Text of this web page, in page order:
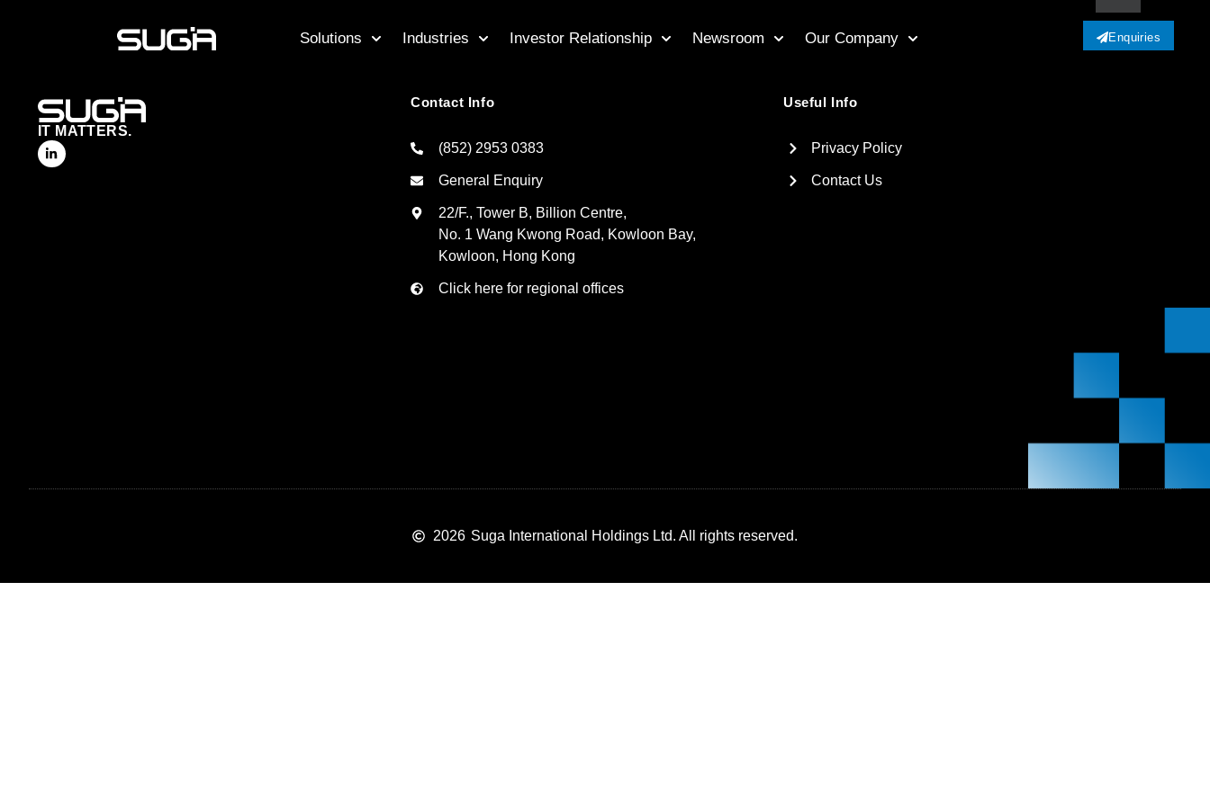
Solutions Industries Investor Relationship Newsroom Our Company Enquiries
IT MATTERS.
Contact Info
(852) 2953 0383
General Enquiry
22/F., Tower B, Billion Centre,
No. 1 Wang Kwong Road, Kowloon Bay,
Kowloon, Hong Kong
Click here for regional offices
Useful Info
Privacy Policy
Contact Us
2026 Suga International Holdings Ltd. All rights reserved.